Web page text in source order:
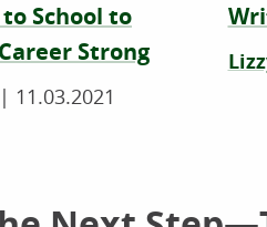
to School to
Strong
| 11.03.2021